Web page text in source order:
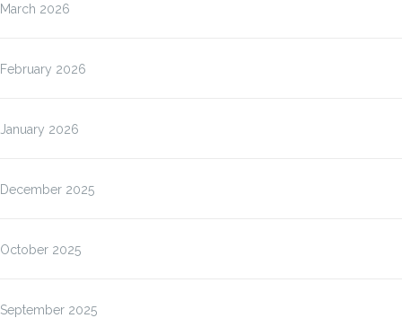
March 2026
February 2026
January 2026
December 2025
October 2025
September 2025